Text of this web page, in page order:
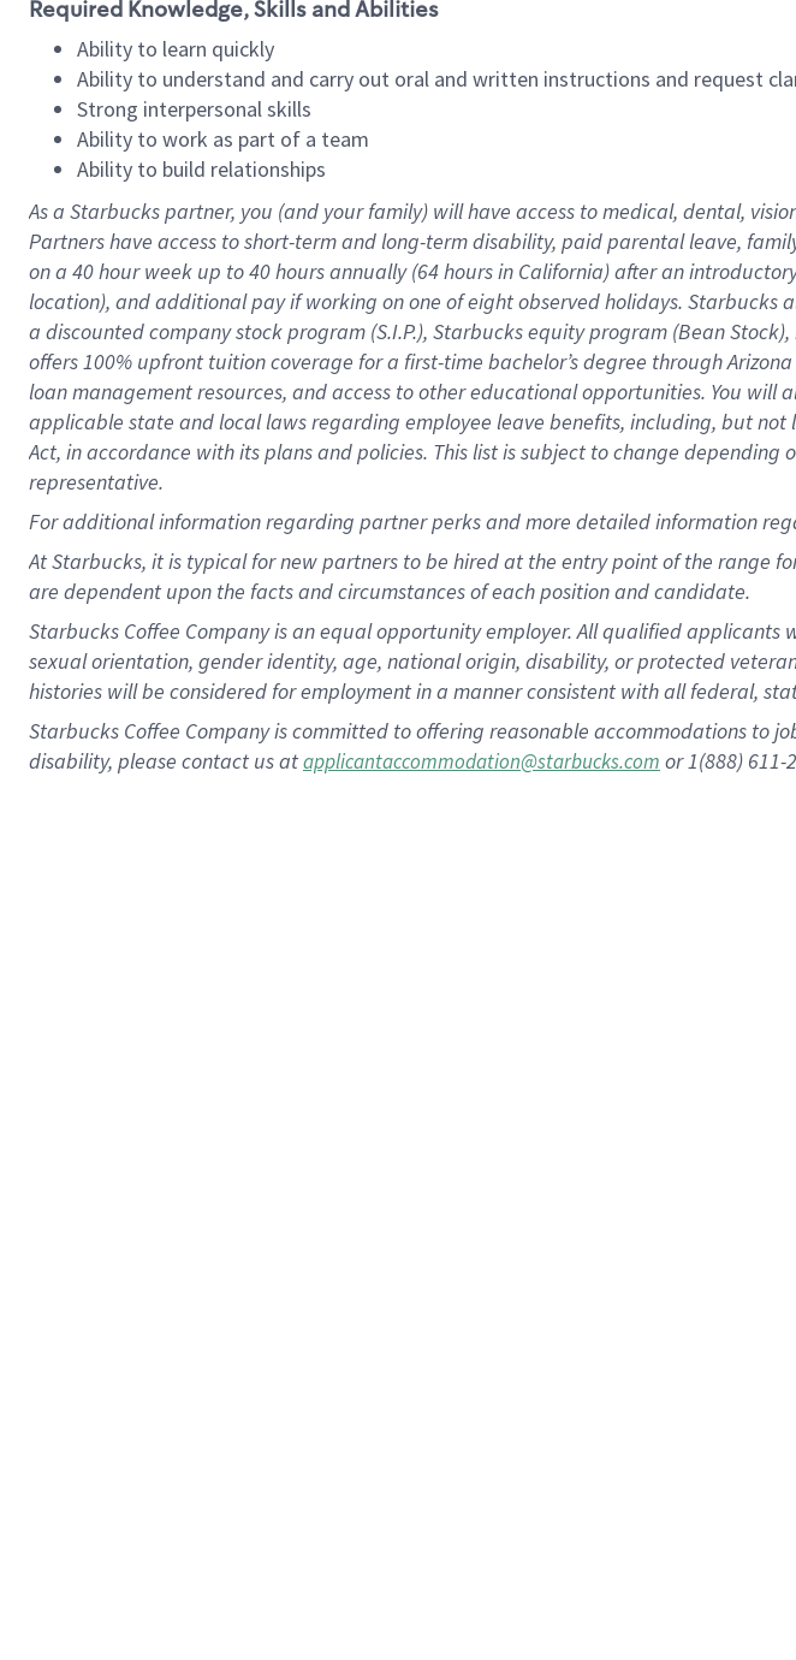
Required Knowledge, Skills and Abilities
Ability to learn quickly
Ability to understand and carry out oral and written instructions and request
Strong interpersonal skills
Ability to work as part of a team
Ability to build relationships
As a Starbuckspartner, you (and your family) will have access to medical, dental,
Partners have access toshort-term and long-term disability, paid parental leave, f
on a 40 hourweek up to40 hoursannually (64 hoursin California)after an
location), andadditional payif working onone ofeightobservedholidays. Starbucks
a discounted company stockprogram (S.I.P.), Starbucks equity program (Bean Stock),
offers100% upfront tuitioncoverage for a first-time bachelor’s degree through Arizona
loan management resources, and access to other educationalopportunities. You will
applicable state and local lawsregarding employee leave benefits, including, but
Act, in accordance withitsplans andpolicies. This list is subject to change
representative.
Foradditionalinformation regarding partnerperksand more detailedinformation
At Starbucks, it is typical for new partners to be hired at the entry point of the range
are dependent upon the facts and circumstances of each position and candidate.
Starbucks Coffee Company is an equal opportunity employer. All qualified
sexual orientation, gender identity, age, national origin, disability, or protected
histories will be considered for employment in a manner consistent with all federal,
Starbucks Coffee Company is committed to offering reasonable accommodations to
disability, please contact us atapplicantaccommodation@starbucks.com or 1(888) 611-